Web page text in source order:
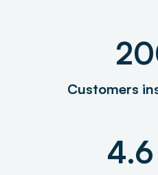
Customers